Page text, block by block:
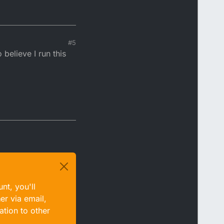
#5
believe I run this
you'll
via email,
to other